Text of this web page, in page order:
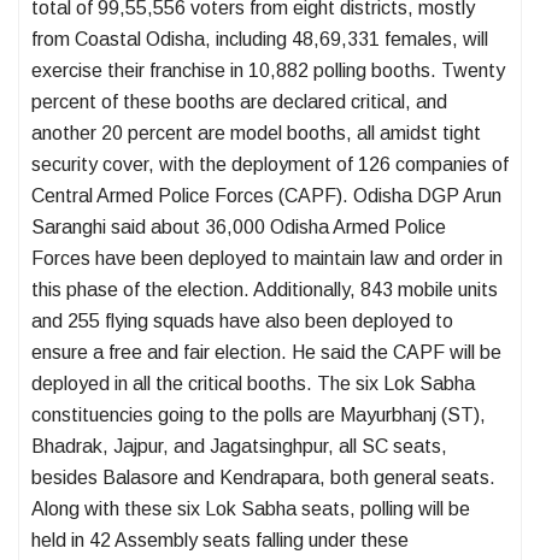
total of 99,55,556 voters from eight districts, mostly
from Coastal Odisha, including 48,69,331 females, will
exercise their franchise in 10,882 polling booths. Twenty
percent of these booths are declared critical, and
another 20 percent are model booths, all amidst tight
security cover, with the deployment of 126 companies of
Central Armed Police Forces (CAPF). Odisha DGP Arun
Saranghi said about 36,000 Odisha Armed Police
Forces have been deployed to maintain law and order in
this phase of the election. Additionally, 843 mobile units
and 255 flying squads have also been deployed to
ensure a free and fair election. He said the CAPF will be
deployed in all the critical booths. The six Lok Sabha
constituencies going to the polls are Mayurbhanj (ST),
Bhadrak, Jajpur, and Jagatsinghpur, all SC seats,
besides Balasore and Kendrapara, both general seats.
Along with these six Lok Sabha seats, polling will be
held in 42 Assembly seats falling under these